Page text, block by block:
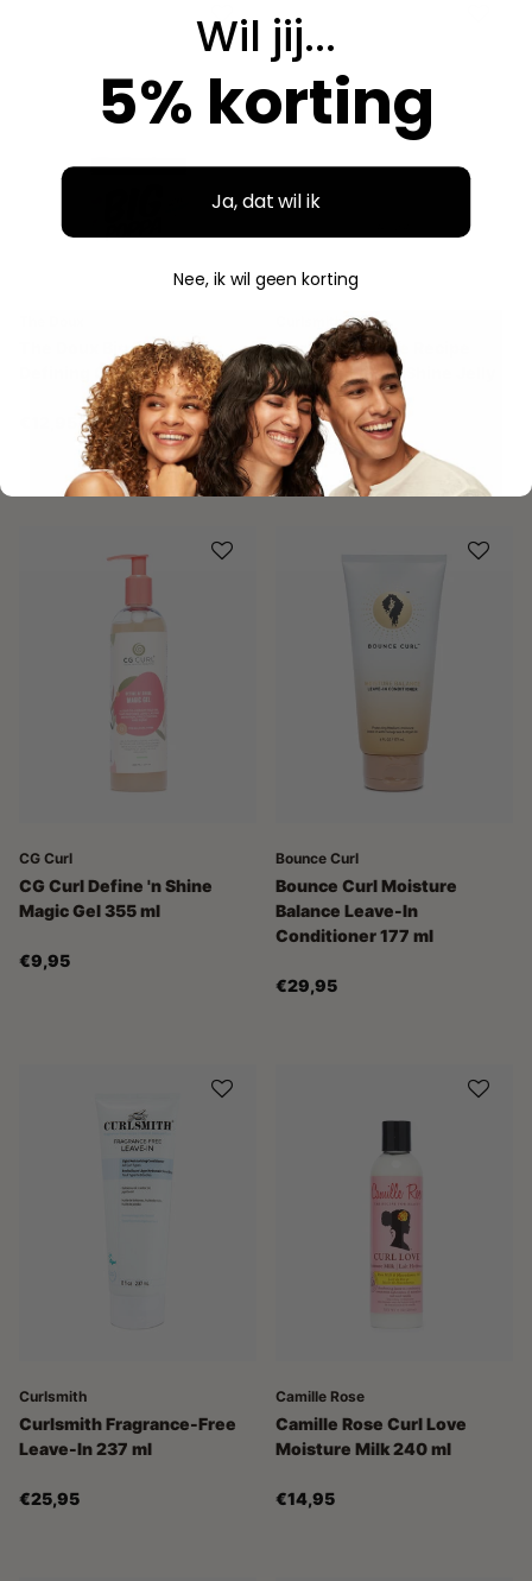
The Doux Big Poppa
Defining Gel 454 gr.
Curlsmith
Curlsmith Shine Recipe
Fragrance Free Shine Jelly
237 ml
€24,95
CG Curl
CG Curl Define 'n Shine
Magic Gel 355 ml
€9,95
Bounce Curl
Bounce Curl Moisture
Balance Leave-In
Conditioner 177 ml
€29,95
Curlsmith
Curlsmith Fragrance-Free
Leave-In 237 ml
€25,95
Camille Rose
Camille Rose Curl Love
Moisture Milk 240 ml
€14,95
Wil jij...
5% korting
Ja, dat wil ik
Nee, ik wil geen korting